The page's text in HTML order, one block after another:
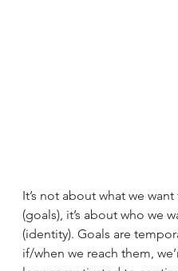
It’s not about what we
(goals), it’s about who we
(identity). Goals are
if/when we reach them,